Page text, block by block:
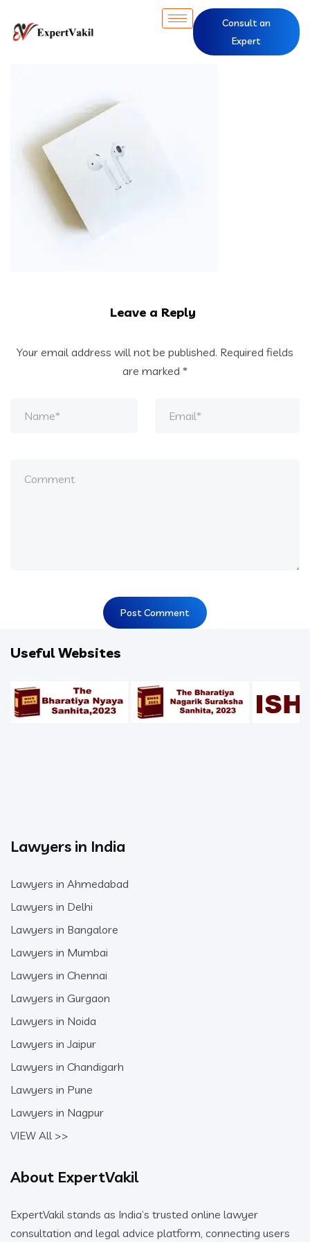
Consult an
Expert
Leave a Reply
Your email address will not be published. Required fields
are marked *
Useful Websites
Lawyers in India
Lawyers in Ahmedabad
Lawyers in Delhi
Lawyers in Bangalore
Lawyers in Mumbai
Lawyers in Chennai
Lawyers in Gurgaon
Lawyers in Noida
Lawyers in Jaipur
Lawyers in Chandigarh
Lawyers in Pune
Lawyers in Nagpur
VIEW All >>
About ExpertVakil
ExpertVakil stands as India’s trusted online lawyer
consultation and legal advice platform, connecting users